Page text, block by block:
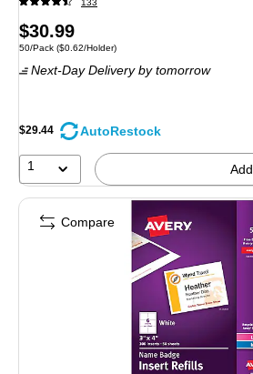
Price
is
$30.99
Unit of measure 50/Pack Price per unit $0.62/Holder
50/Pack ($0.62/Holder)
Next-Day Deliveryby tomorrow
$29.44 AutoRestock
1 Add
Compare